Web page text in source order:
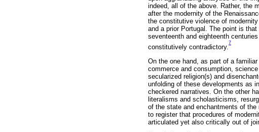
indeed, all of the above. Rather, the
after the modernity of the
the constitutive violence of
and a prior Portugal. The point is
seventeenth and eighteenth
constitutively contradictory.
7
On the one hand, as part of a
commerce and consumption,
secularized religion(s) and
unfolding of these developments as
checkered narratives. On the other
literalisms and scholasticisms,
of the state and enchantments of
to register that procedures of
articulated yet also critically out of